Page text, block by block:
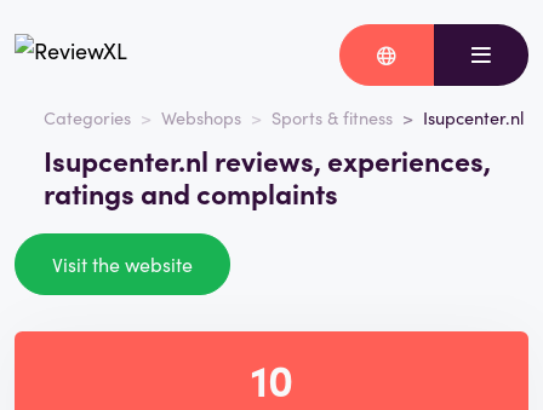
Categories Webshops Sports & fitness Isupcenter.nl
Isupcenter.nl reviews, experiences,
ratings and complaints
Visit the website
10